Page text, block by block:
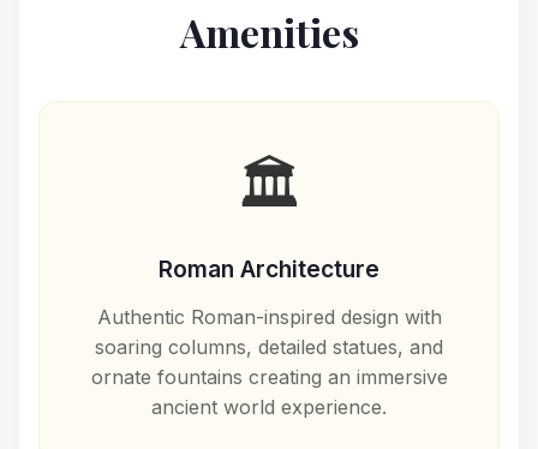
Amenities
🏛️
Roman Architecture
Authentic Roman-inspired design with
soaring columns, detailed statues, and
ornate fountains creating an immersive
ancient world experience.